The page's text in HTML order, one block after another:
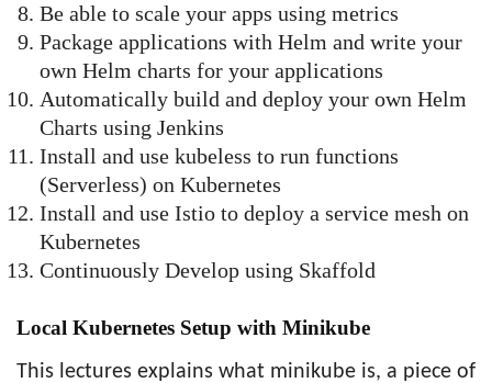
Be able to scale your apps using metrics
Package applications with Helm and write your
own Helm charts for your applications
Automatically build and deploy your own Helm
Charts using Jenkins
Install and use kubeless to run functions
(Serverless) on Kubernetes
Install and use Istio to deploy a service mesh on
Kubernetes
Continuously Develop using Skaffold
Local Kubernetes Setup with Minikube
This lectures explains what minikube is, a piece of